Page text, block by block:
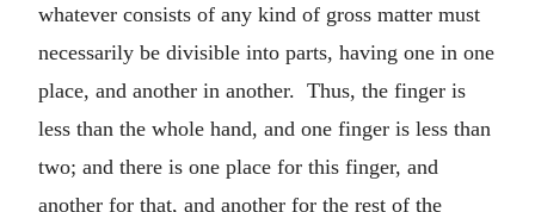
whatever consists of any kind of gross matter must
necessarily be divisible into parts, having one in one
place, and another in another. Thus, the finger is
less than the whole hand, and one finger is less than
two; and there is one place for this finger, and
another for that, and another for the rest of the